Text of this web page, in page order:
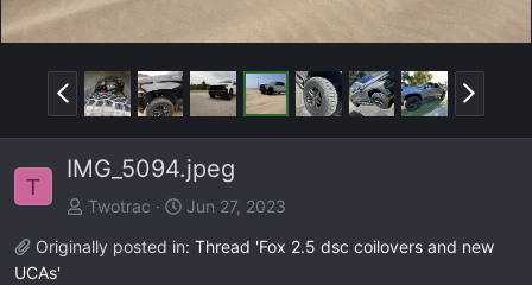
P
r
e
v
N
e
x
T
IMG_5094.jpeg
Twotrac
Jun 27, 2023
Originally posted in: Thread 'Fox 2.5 dsc coilovers and new
UCAs'